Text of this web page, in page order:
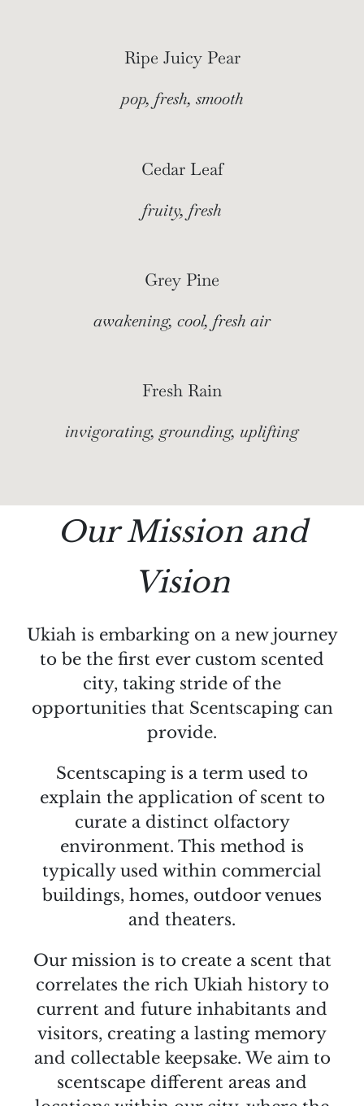
Ripe Juicy Pear
pop, fresh, smooth
Cedar Leaf
fruity, fresh
Grey Pine
awakening, cool, fresh air
Fresh Rain
invigorating, grounding, uplifting
Our Mission and
Vision
Ukiah is embarking on a new journey
to be the first ever custom scented
city, taking stride of the
opportunities that Scentscaping can
provide.
Scentscaping is a term used to
explain the application of scent to
curate a distinct olfactory
environment. This method is
typically used within commercial
buildings, homes, outdoor venues
and theaters.
Our mission is to create a scent that
correlates the rich Ukiah history to
current and future inhabitants and
visitors, creating a lasting memory
and collectable keepsake. We aim to
scentscape different areas and